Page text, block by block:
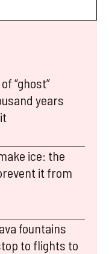
“ghost”
years
ice: the
it from
fountains
to flights to